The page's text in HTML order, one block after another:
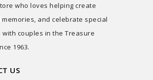
who loves helping create
and celebrate special
with couples in the Treasure
1963.
US